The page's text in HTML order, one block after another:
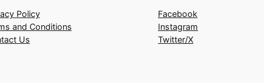
Policy
and Conditions
Us
Facebook
Instagram
Twitter/X